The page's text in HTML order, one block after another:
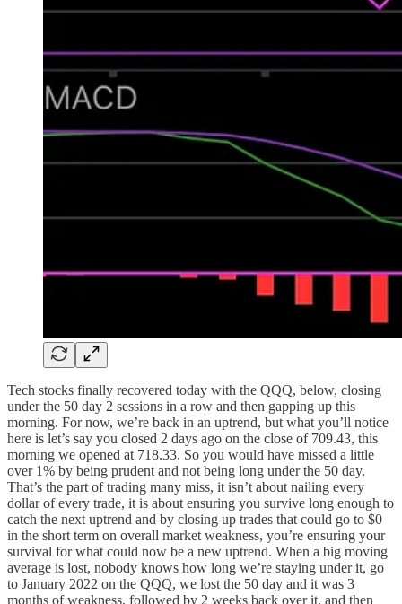
Tech stocks finally recovered today with the QQQ, below, closing
under the 50 day 2 sessions in a row and then gapping up this
morning. For now, we’re back in an uptrend, but what you’ll notice
here is let’s say you closed 2 days ago on the close of 709.43, this
morning we opened at 718.33. So you would have missed a little
over 1% by being prudent and not being long under the 50 day.
That’s the part of trading many miss, it isn’t about nailing every
dollar of every trade, it is about ensuring you survive long enough to
catch the next uptrend and by closing up trades that could go to $0
in the short term on overall market weakness, you’re ensuring your
survival for what could now be a new uptrend. When a big moving
average is lost, nobody knows how long we’re staying under it, go
to January 2022 on the QQQ, we lost the 50 day and it was 3
months of weakness, followed by 2 weeks back over it, and then